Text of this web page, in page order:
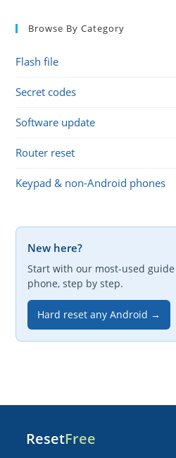
Browse By Category
Flash file
Secret codes
Software update
Router reset
Keypad & non-Android phones
New here?
Start with our most-used
phone, step by step.
Hard reset any Android →
ResetFree